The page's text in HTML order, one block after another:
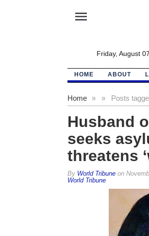
menu
Friday, August
HOME ABOUT
Home » Posts
»
Husband
seeks
threatens
By World Tribuneon
World Tribune